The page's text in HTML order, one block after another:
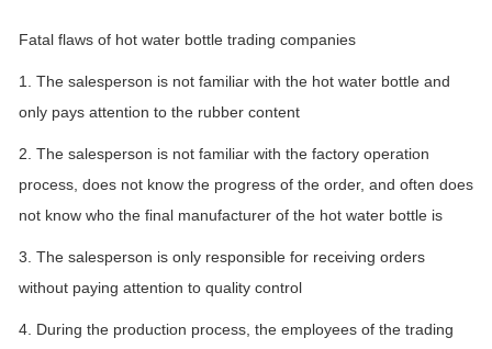
Fatal flaws of hot water bottle trading companies
1. The salesperson is not familiar with the hot water bottle and
only pays attention to the rubber content
2. The salesperson is not familiar with the factory operation
process, does not know the progress of the order, and often does
not know who the final manufacturer of the hot water bottle is
3. The salesperson is only responsible for receiving orders
without paying attention to quality control
4. During the production process, the employees of the trading